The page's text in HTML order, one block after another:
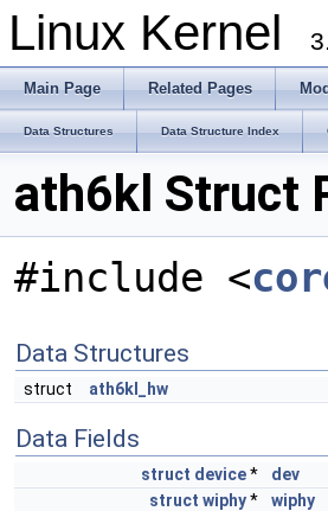
Linux Kernel
Main Page Related Pages
Data Structures Data Structure Index
ath6kl Struct
#include <
Data Structures
struct ath6kl_hw
Data Fields
struct device*
dev
struct wiphy*
wiphy